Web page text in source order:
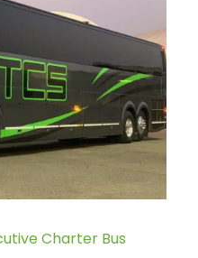
Charter Bus